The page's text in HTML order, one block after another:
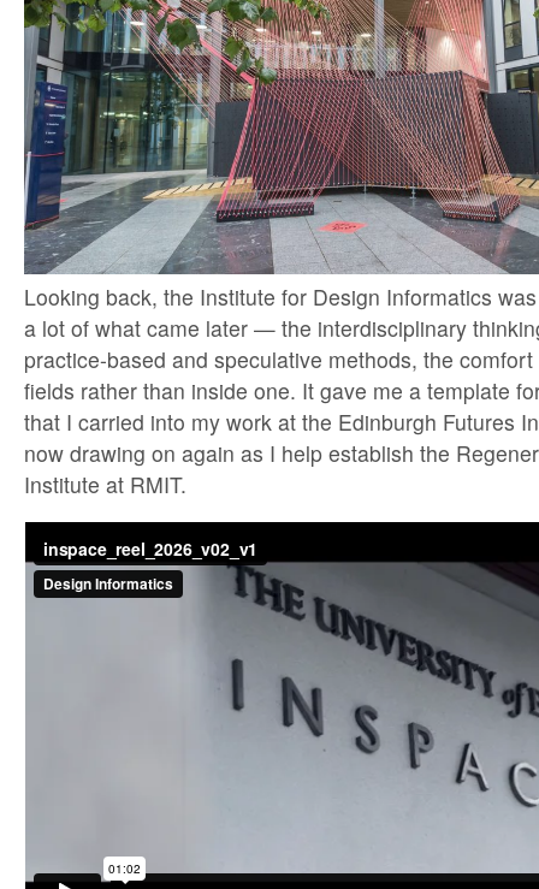
Looking back, the Institute for Design Informatics
a lot of what came later — the interdisciplinary
practice-based and speculative methods, the
fields rather than inside one. It gave me a template
that I carried into my work at the Edinburgh Futures
now drawing on again as I help establish the
Institute at RMIT.